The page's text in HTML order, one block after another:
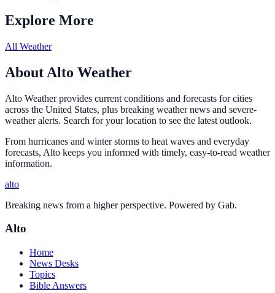
Explore More
All Weather
About Alto Weather
Alto Weather provides current conditions and forecasts for cities
across the United States, plus breaking weather news and severe-
weather alerts. Search for your location to see the latest outlook.
From hurricanes and winter storms to heat waves and everyday
forecasts, Alto keeps you informed with timely, easy-to-read weather
information.
alto
Breaking news from a higher perspective. Powered by Gab.
Alto
Home
News Desks
Topics
Bible Answers